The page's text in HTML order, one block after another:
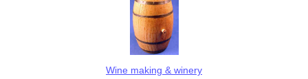
Wine making & winery